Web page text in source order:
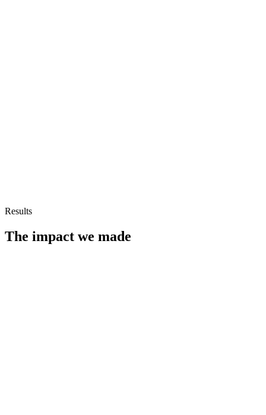
Results
The impact we made